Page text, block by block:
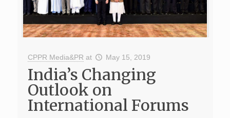
CPPR Media&PR at May 15, 2019
India’s Changing
Outlook on
International Forums